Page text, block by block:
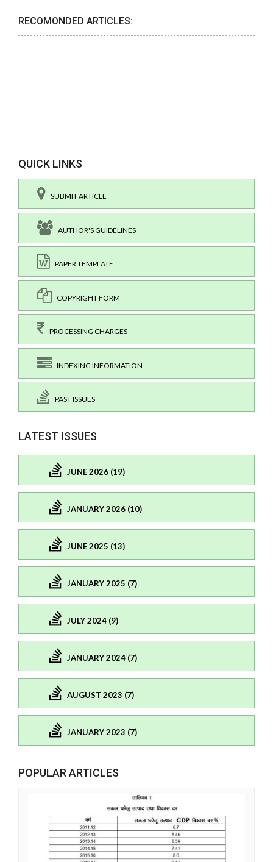
RECOMONDED ARTICLES:
QUICK LINKS
SUBMIT ARTICLE
AUTHOR'S GUIDELINES
PAPER TEMPLATE
COPYRIGHT FORM
PROCESSING CHARGES
INDEXING INFORMATION
PAST ISSUES
LATEST ISSUES
JUNE 2026 (19)
JANUARY 2026 (10)
JUNE 2025 (13)
JANUARY 2025 (7)
JULY 2024 (9)
JANUARY 2024 (7)
AUGUST 2023 (7)
JANUARY 2023 (7)
POPULAR ARTICLES